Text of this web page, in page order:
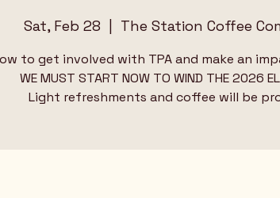
Sat, Feb 28 The Station Coffee
to get involved with TPA and make an
WE MUST START NOW TO WIND THE 2026